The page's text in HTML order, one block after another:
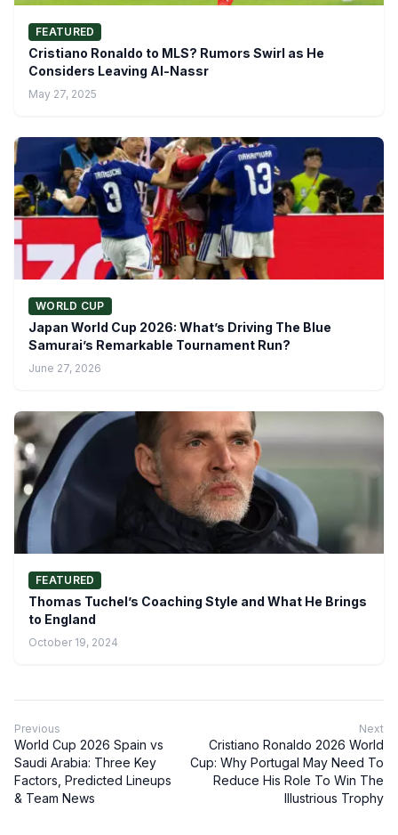
FEATURED
Cristiano Ronaldo to MLS? Rumors Swirl as He
Considers Leaving Al-Nassr
May 27, 2025
WORLD CUP
Japan World Cup 2026: What’s Driving The Blue
Samurai’s Remarkable Tournament Run?
June 27, 2026
FEATURED
Thomas Tuchel’s Coaching Style and What He Brings
to England
October 19, 2024
Previous
World Cup 2026 Spain vs
Saudi Arabia: Three Key
Factors, Predicted Lineups
& Team News
Next
Cristiano Ronaldo 2026 World
Cup: Why Portugal May Need To
Reduce His Role To Win The
Illustrious Trophy